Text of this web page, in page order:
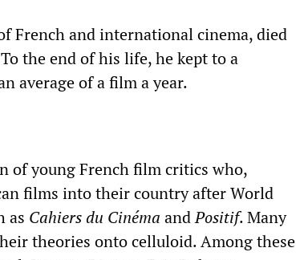
French and international cinema, died
the end of his life, he kept to a
average of a film a year.
of young French film critics who,
films into their country after World
as Cahiers du Cinéma andPositif. Many
theories onto celluloid. Among these